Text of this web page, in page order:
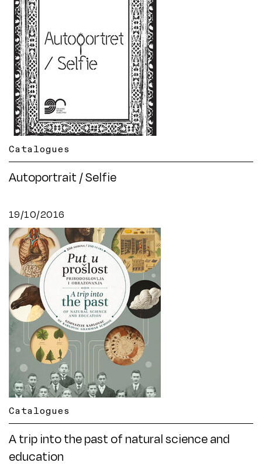
Catalogues
Autoportrait / Selfie
19/10/2016
Catalogues
A trip into the past of natural science and
education